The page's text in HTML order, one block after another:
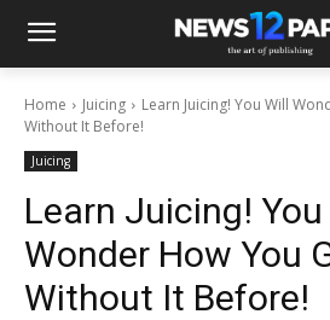
Home Juicing
Learn Juicing! You Will
Without It Before!
Juicing
Learn Juicing! You
Wonder How You
Without It Before!